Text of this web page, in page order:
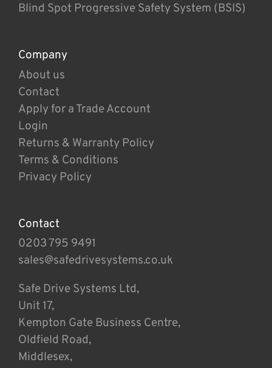
Blind Spot Progressive Safety System (BSIS)
Company
About us
Contact
Apply for a Trade Account
Login
Returns & Warranty Policy
Terms & Conditions
Privacy Policy
Contact
0203 795 9491
sales@safedrivesystems.co.uk
Safe Drive Systems Ltd,
Unit 17,
Kempton Gate Business Centre,
Oldfield Road,
Middlesex,